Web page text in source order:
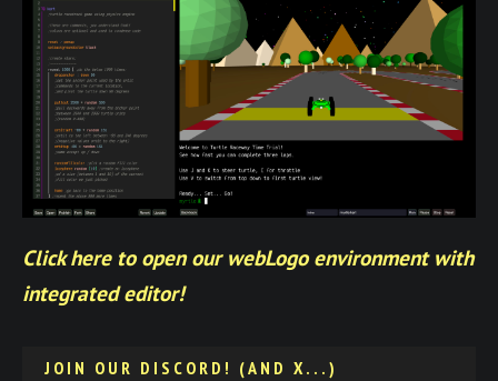
Click here to open our webLogo environment with
integrated editor!
JOIN OUR DISCORD! (AND X...)